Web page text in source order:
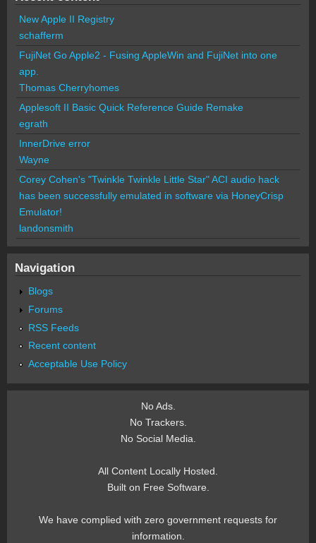
New Apple II Registry
schafferm
FujiNet Go Apple2 - Fusing AppleWin and FujiNet into one
app.
Thomas Cherryhomes
Applesoft II Basic Quick Reference Guide Remake
egrath
InnerDrive error
Wayne
Corey Cohen's "Twinkle Twinkle Little Star" ACI audio hack
has been successfully emulated in software via HoneyCrisp
Emulator!
landonsmith
Navigation
Blogs
Forums
RSS Feeds
Recent content
Acceptable Use Policy
No Ads.
No Trackers.
No Social Media.
All Content Locally Hosted.
Built on Free Software.
We have complied with zero government requests for
information.